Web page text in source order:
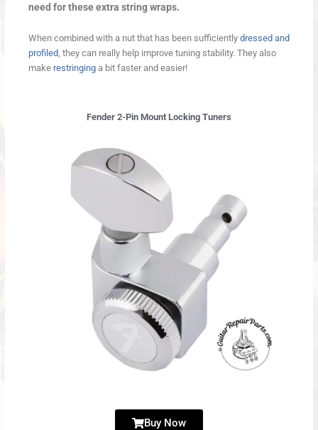
need for these extra string wraps.
When combined with a nut that has been sufficiently dressed and
profiled, they can really help improve tuning stability. They also
make restringinga bit faster and easier!
Fender 2-Pin Mount Locking Tuners
Buy Now